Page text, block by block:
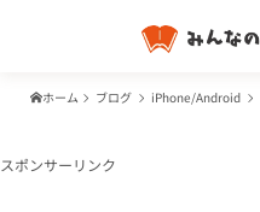
ホーム ブログ iPhone/Android
スポンサーリンク